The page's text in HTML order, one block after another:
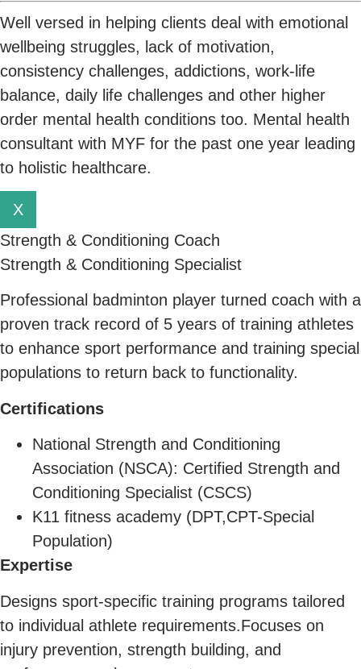
Well versed in helping clients deal with emotional
wellbeing struggles, lack of motivation,
consistency challenges, addictions, work-life
balance, daily life challenges and other higher
order mental health conditions too. Mental health
consultant with MYF for the past one year leading
to holistic healthcare.
X
Strength & Conditioning Coach
Strength & Conditioning Specialist
Professional badminton player turned coach with a
proven track record of 5 years of training athletes
to enhance sport performance and training special
populations to return back to functionality.
Certifications
National Strength and Conditioning
Association (NSCA): Certified Strength and
Conditioning Specialist (CSCS)
K11 fitness academy (DPT,CPT-Special
Population)
Expertise
Designs sport-specific training programs tailored
to individual athlete requirements.Focuses on
injury prevention, strength building, and